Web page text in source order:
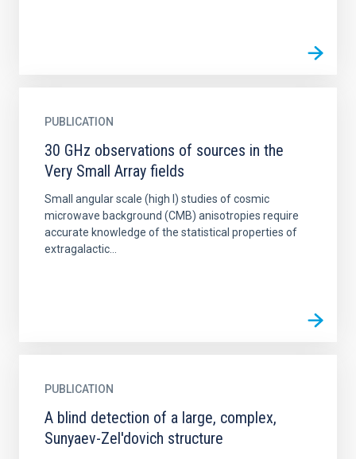
PUBLICATION
30 GHz observations of sources in the
Very Small Array fields
Small angular scale (high l) studies of cosmic
microwave background (CMB) anisotropies require
accurate knowledge of the statistical properties of
extragalactic...
PUBLICATION
A blind detection of a large, complex,
Sunyaev-Zel'dovich structure